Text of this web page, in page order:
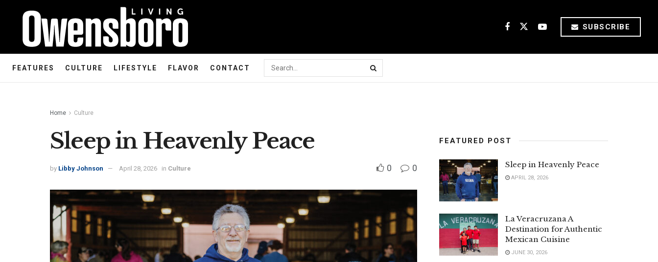
SUBSCRIBE
FEATURES CULTURE LIFESTYLE FLAVOR CONTACT
Home Culture
Sleep in Heavenly Peace
by Libby Johnson April 28, 2026 in Culture 0 0
FEATURED POST
Sleep in Heavenly Peace
APRIL 28, 2026
La Veracruzana A
Destination for Authentic
Mexican Cuisine
JUNE 30, 2026